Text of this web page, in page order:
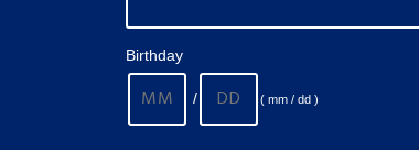
Birthday
/ ( mm / dd )